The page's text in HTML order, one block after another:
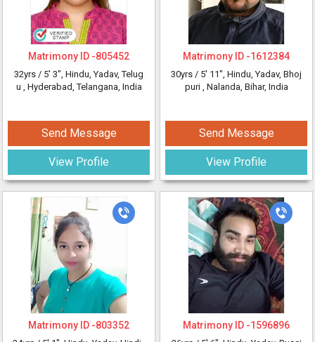
Matrimony ID -805452
32yrs / 5' 3", Hindu, Yadav, Telug
u , Hyderabad, Telangana, India
Send Message
View Profile
Matrimony ID -803352
Matrimony ID -1612384
30yrs / 5' 11", Hindu, Yadav, Bhoj
puri , Nalanda, Bihar, India
Send Message
View Profile
Matrimony ID -1596896